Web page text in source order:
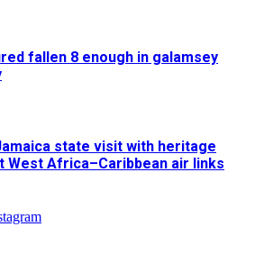
fallen 8 enough in galamsey
state visit with heritage
Africa–Caribbean air links